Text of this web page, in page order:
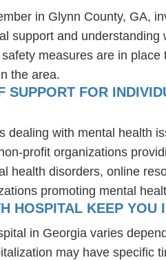
in Glynn County, GA,
support and
measures are in
the area.
SUPPORT FOR
dealing with mental health
profit organizations
health disorders, online
promoting mental
HOSPITAL KEEP YOU
in Georgia varies
may have specific